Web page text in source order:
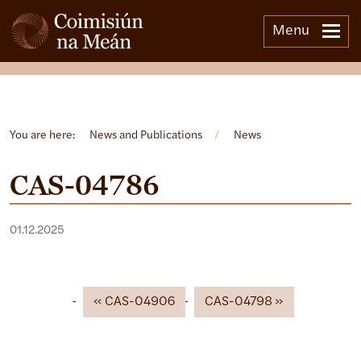
Menu
You are here: News and Publications / News
CAS-04786
01.12.2025
CAS-04906 CAS-04798
Open side menu